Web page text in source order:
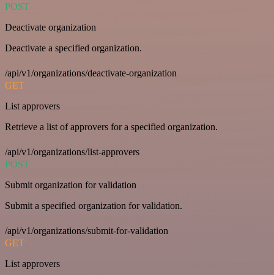
POST
Deactivate organization
Deactivate a specified organization.
/api/v1/organizations/deactivate-organization
GET
List approvers
Retrieve a list of approvers for a specified organization.
/api/v1/organizations/list-approvers
POST
Submit organization for validation
Submit a specified organization for validation.
/api/v1/organizations/submit-for-validation
GET
List approvers